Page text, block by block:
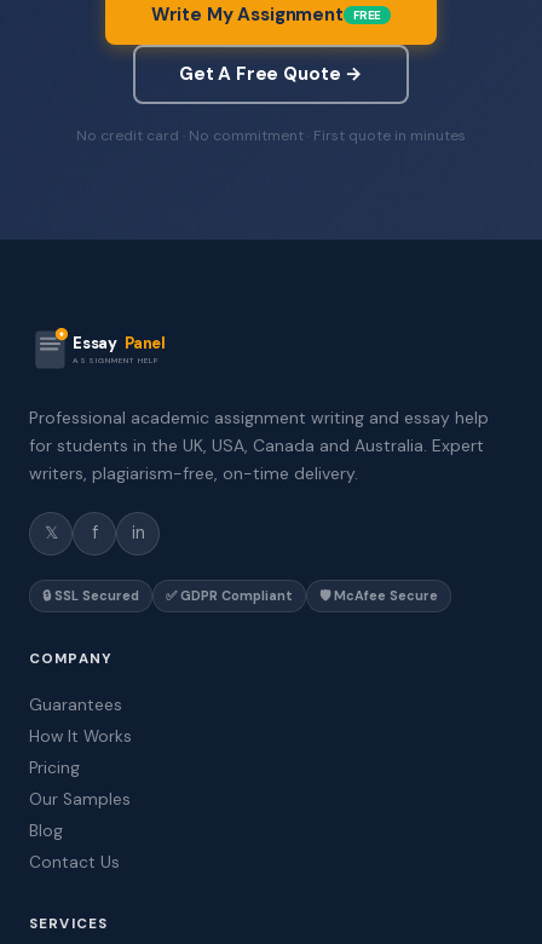
Write My Assignment FREE
Get A Free Quote →
No credit card · No commitment · First quote in minutes
Essay Panel
ASSIGNMENT HELP
Professional academic assignment writing and essay help
for students in the UK, USA, Canada and Australia. Expert
writers, plagiarism-free, on-time delivery.
𝕏 f in
🔒 SSL Secured ✅ GDPR Compliant 🛡️ McAfee Secure
COMPANY
Guarantees
How It Works
Pricing
Our Samples
Blog
Contact Us
SERVICES